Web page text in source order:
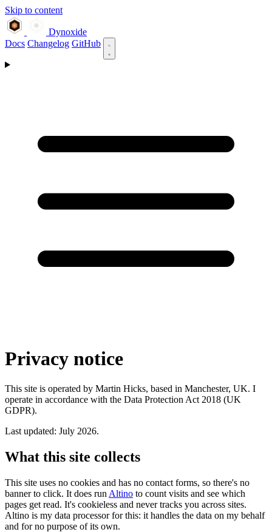
Skip to content
Dynoxide
Docs Changelog GitHub
Privacy notice
This site is operated by Martin Hicks, based in Manchester, UK. I
operate in accordance with the Data Protection Act 2018 (UK
GDPR).
Last updated: July 2026.
What this site collects
This site uses no cookies and has no contact forms, so there's no
banner to click. It does run Altino to count visits and see which
pages get read. It's cookieless and never tracks you across sites.
Altino is my data processor for this: it handles the data on my behalf
and for no purpose of its own.